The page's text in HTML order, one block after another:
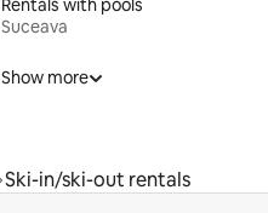
Rentals with pools
Suceava
Show more
Ski-in/ski-out rentals